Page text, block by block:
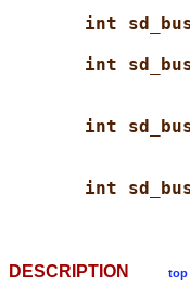
int
int
int
int
DESCRIPTION top